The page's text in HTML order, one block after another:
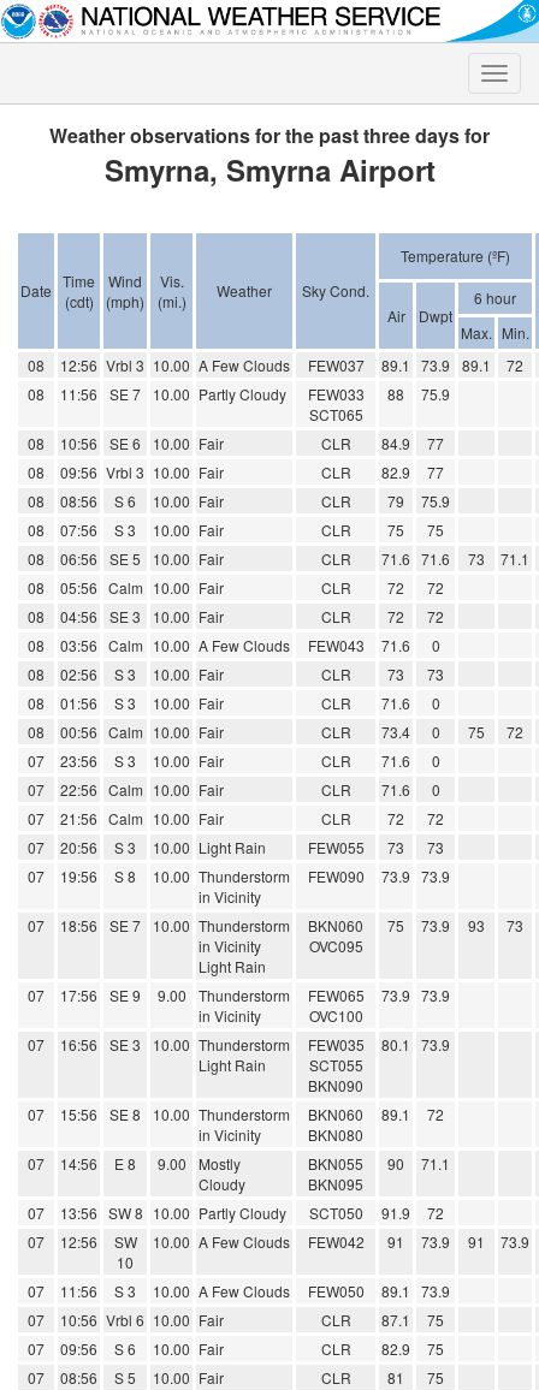
Toggle
Weather observations for the past three days for
Smyrna, Smyrna Airport
Date Time
(cdt)
Wind
(mph)
Vis.
(mi.)
Weather Sky Cond.
Temperature (ºF)
Air Dwpt
6 hour
Max. Min.
08
12:56 Vrbl 3 10.00 A Few Clouds FEW037 89.1 73.9 89.1
72
08
11:56 SE 7 10.00 Partly Cloudy
FEW033
SCT065
88 75.9
08 10:56 SE 6 10.00 Fair CLR 84.9
77
08
09:56 Vrbl 3 10.00 Fair CLR 82.9
77
08
08:56 S 6 10.00 Fair CLR 79
75.9
08
07:56 S 3 10.00 Fair CLR 75
75
08
06:56 SE 5 10.00 Fair CLR 71.6 71.6 73
71.1
08
05:56 Calm 10.00 Fair CLR 72
72
08
04:56 SE 3 10.00 Fair CLR 72
72
08
03:56 Calm 10.00 A Few Clouds FEW043 71.6
0
08
02:56 S 3 10.00 Fair CLR 73
73
08
01:56 S 3 10.00 Fair CLR 71.6
0
08
00:56 Calm 10.00 Fair CLR 73.4 0 75
72
07
23:56 S 3 10.00 Fair CLR 71.6
0
07
22:56 Calm 10.00 Fair CLR 71.6
0
07
21:56 Calm 10.00 Fair CLR 72
72
07
20:56 S 3 10.00 Light Rain FEW055 73
73
07
19:56 S 8 10.00 Thunderstorm
in Vicinity
FEW090 73.9 73.9
07 18:56 SE 7 10.00 Thunderstorm
in Vicinity
Light Rain
BKN060
OVC095
75 73.9 93 73
07 17:56 SE 9 9.00
Thunderstorm
in Vicinity
FEW065
OVC100
73.9 73.9
07 16:56 SE 3 10.00 Thunderstorm
Light Rain
FEW035
SCT055
BKN090
80.1 73.9
07 15:56 SE 8 10.00 Thunderstorm
in Vicinity
BKN060
BKN080
89.1 72
07 14:56 E 8 9.00
Mostly
Cloudy
BKN055
BKN095
90 71.1
07 13:56 SW 8 10.00 Partly Cloudy SCT050 91.9
72
07
12:56
SW
10
10.00 A Few Clouds FEW042 91 73.9 91 73.9
07 11:56 S 3 10.00 A Few Clouds FEW050 89.1
73.9
07
10:56 Vrbl 6 10.00 Fair CLR 87.1
75
07
09:56 S 6 10.00 Fair CLR 82.9
75
07
08:56 S 5 10.00 Fair CLR 81
75